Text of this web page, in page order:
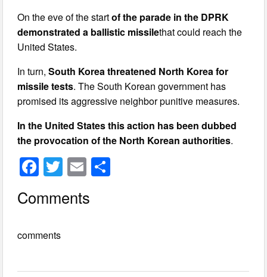
On the eve of the startof the parade in the DPRK
demonstrated a ballistic missilethat could reach the
United States.
In turn,South Korea threatened North Korea for
missile tests. The South Korean government has
promised its aggressive neighbor punitive measures.
In the United States this action has been dubbed
the provocation of the North Korean authorities.
F
c
b
T
wi
tt
E
ail
Comments
comments